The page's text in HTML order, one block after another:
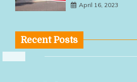
April 16, 2023
Recent Posts